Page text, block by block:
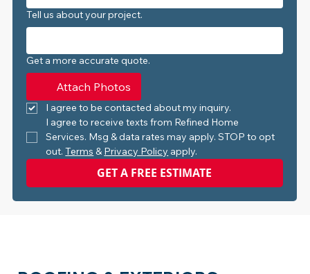
Tell us about your project.
Get a more accurate quote.
Attach Photos
I agree to be contacted about my inquiry.
I agree to receive texts from Refined Home
Services. Msg & data rates may apply. STOP to opt
out. Terms & Privacy Policy apply.
GET A FREE ESTIMATE